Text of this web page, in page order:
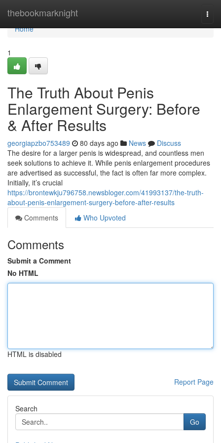
thebookmarknight
Home
Home
1
The Truth About Penis
Enlargement Surgery: Before
& After Results
georgiapzbo753489 80 days ago News
Discuss
The desire for a larger penis is widespread, and countless men
seek solutions to achieve it. While penis enlargement procedures
are advertised as successful, the fact is often far more complex.
Initially, it’s crucial
https://brontewkju796758.newsbloger.com/41993137/the-truth-
about-penis-enlargement-surgery-before-after-results
Comments
Who Upvoted
Comments
Submit a Comment
No HTML
HTML is disabled
Report Page
Search
Go